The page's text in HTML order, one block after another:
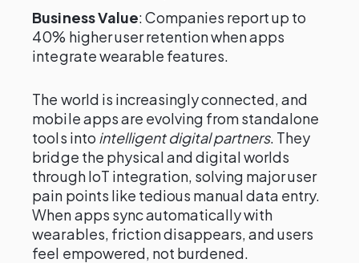
Business Value: Companies report up to
40% higher user retention when apps
integrate wearable features.
The world is increasingly connected, and
mobile apps are evolving from standalone
tools into intelligent digital partners. They
bridge the physical and digital worlds
through IoT integration, solving major user
pain points like tedious manual data entry.
When apps sync automatically with
wearables, friction disappears, and users
feel empowered, not burdened.